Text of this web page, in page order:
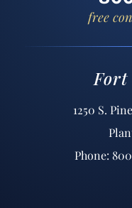
free
Fort
1250 S.
Phone: